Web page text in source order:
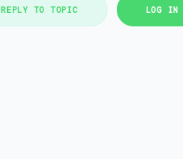
REPLY TO TOPIC LOG IN